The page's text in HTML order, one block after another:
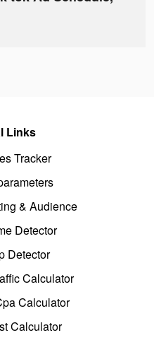
Links
Tracker
& Audience
Detector
Detector
Calculator
Calculator
Calculator